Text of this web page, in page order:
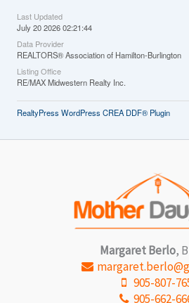
Last Updated
July 20 2026 02:21:44
Data Provider
REALTORS® Association of Hamilton-Burlington
Listing Office
RE/MAX Midwestern Realty Inc.
RealtyPress WordPress CREA DDF® Plugin
Margaret Berlo,
905-807-
905-662-